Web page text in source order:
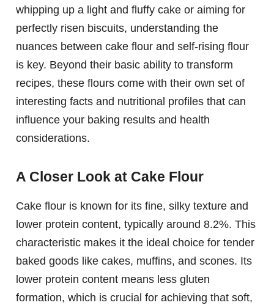
whipping up a light and fluffy cake or aiming for
perfectly risen biscuits, understanding the
nuances between cake flour and self-rising flour
is key. Beyond their basic ability to transform
recipes, these flours come with their own set of
interesting facts and nutritional profiles that can
influence your baking results and health
considerations.
A Closer Look at Cake Flour
Cake flour is known for its fine, silky texture and
lower protein content, typically around 8.2%. This
characteristic makes it the ideal choice for tender
baked goods like cakes, muffins, and scones. Its
lower protein content means less gluten
formation, which is crucial for achieving that soft,